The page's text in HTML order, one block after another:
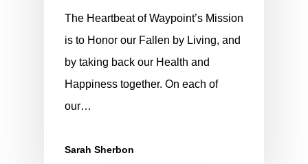
The Heartbeat of Waypoint’s Mission
is to Honor our Fallen by Living, and
by taking back our Health and
Happiness together. On each of
our…
Sarah Sherbon